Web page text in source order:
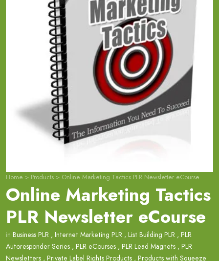
Home > Products > Online Marketing Tactics PLR Newsletter eCourse
Online Marketing Tactics
PLR Newsletter eCourse
in Business PLR , Internet Marketing PLR , List Building PLR , PLR
Autoresponder Series , PLR eCourses , PLR Lead Magnets , PLR
Newsletters , Private Label Rights Products , Products with Squeeze